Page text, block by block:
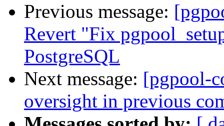
Previous message:
Revert "Fix
PostgreSQL
Next message: [pgpool-
oversight in previous